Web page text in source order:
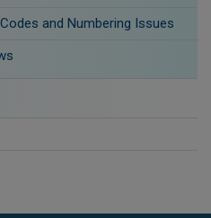
and Numbering Issues